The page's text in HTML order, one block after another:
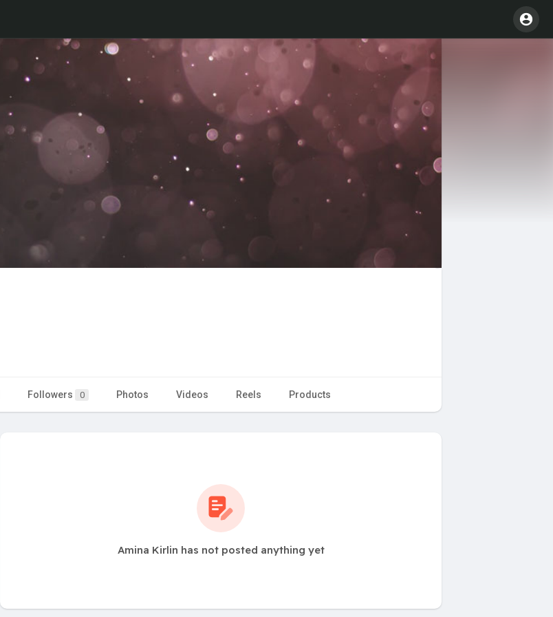
Followers 0 Photos Videos Reels Products
Amina Kirlin has not posted anything yet